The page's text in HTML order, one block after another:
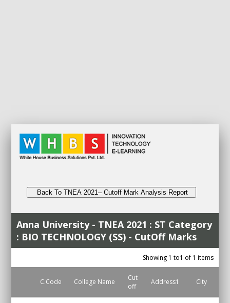
Back To TNEA 2021– Cutoff Mark Analysis Report
Anna University - TNEA 2021 : ST Category
: BIO TECHNOLOGY (SS) - CutOff Marks
Showing 1 to1 of 1 items
C.Code College Name
Cut
off
Address1 City